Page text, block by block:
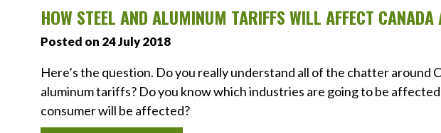
HOW STEEL AND ALUMINUM TARIFFS WILL AFFECT CANADA
Posted on 24 July 2018
Here’s the question. Do you really understand all of the chatter around
aluminum tariffs? Do you know which industries are going to be
consumer will be affected?